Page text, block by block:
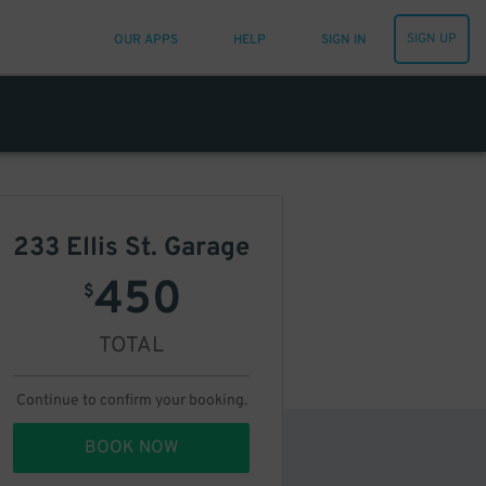
OUR APPS HELP SIGN IN SIGN UP
233 Ellis St. Garage
$450
TOTAL
Continue to confirm your booking.
BOOK NOW